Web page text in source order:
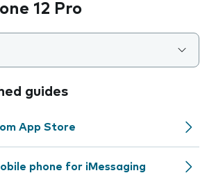
12 Pro
guides
App Store
phone for iMessaging